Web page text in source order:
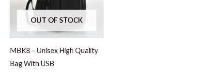
OUT OF STOCK
MBK8 – Unisex High Quality
Bag With USB